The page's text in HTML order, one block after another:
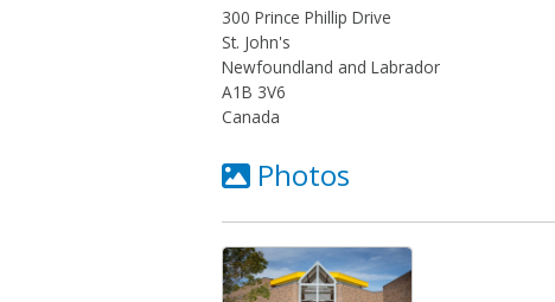
300 Prince Phillip Drive
St. John's
Newfoundland and Labrador
A1B 3V6
Canada
Photos